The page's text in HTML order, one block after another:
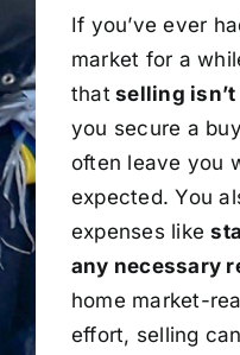
If you’ve ever
market for a
that selling
you secure a
often leave you
expected. You
expenses like
any necessary
home market-
effort, selling